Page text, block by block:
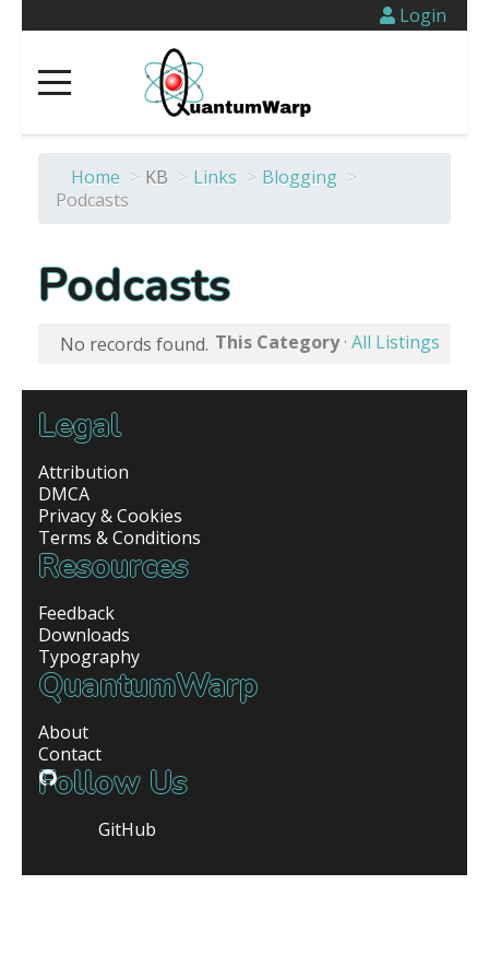
Login
Home > KB > Links > Blogging >
Podcasts
Podcasts
No records found. This Category· All Listings
Legal
Attribution
DMCA
Privacy & Cookies
Terms & Conditions
Resources
Feedback
Downloads
Typography
QuantumWarp
About
Contact
Follow Us
GitHub